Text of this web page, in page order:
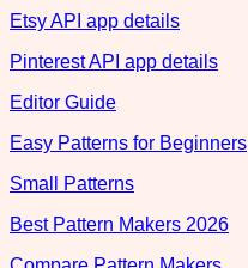
Etsy API app details
Pinterest API app details
Editor Guide
Easy Patterns for Beginners
Small Patterns
Best Pattern Makers 2026